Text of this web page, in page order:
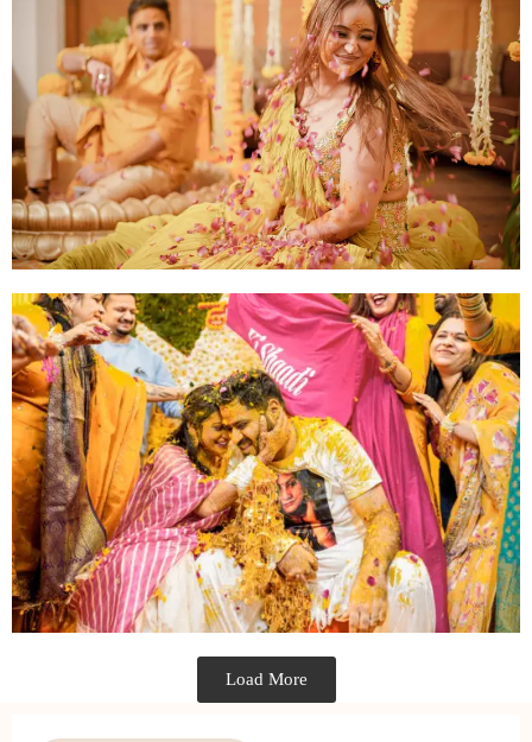
Load More